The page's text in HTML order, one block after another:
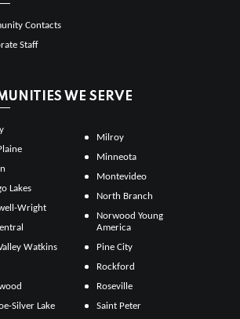
Contacts
Staff
WE SERVE
Lakes
Wright
Watkins
Silver Lake
Milroy
Minneota
Montevideo
North Branch
Norwood Young
America
Pine City
Rockford
Roseville
Saint Peter